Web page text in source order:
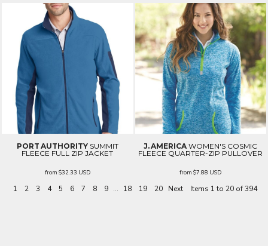
PORT AUTHORITY SUMMIT
FLEECE FULL ZIP JACKET
from $32.33 USD
J. AMERICA WOMEN'S COSMIC
FLEECE QUARTER-ZIP PULLOVER
from$7.88 USD
1 2 3 4 5 6 7 8 9 ... 18 19 20 Next Items 1 to 20 of 394